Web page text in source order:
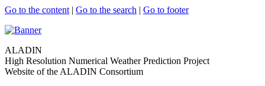
Go to the content | Go to the search | Go to footer
ALADIN
High Resolution Numerical Weather Prediction Project
Website of the ALADIN Consortium